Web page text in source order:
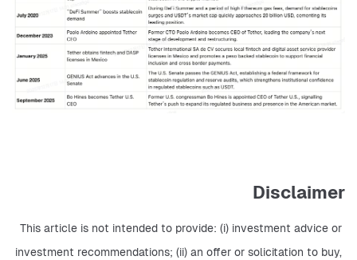
Disclaimer
This article is not intended to provide: (i) investment advice or
investment recommendations; (ii) an offer or solicitation to buy,